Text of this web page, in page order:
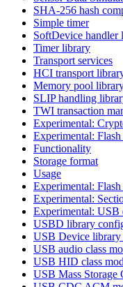
SHA-256 hash
Simple timer
SoftDevice handler
Timer library
Transport services
HCI transport
Memory pool
SLIP handling
TWI transaction
Experimental:
Experimental:
Functionality
Storage format
Usage
Experimental: Flash
Experimental:
Experimental: USB
USBD library
USB Device library
USB audio class
USB HID class
USB Mass Storage